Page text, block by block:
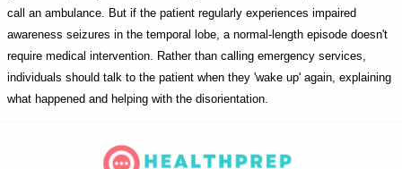
call an ambulance. But if the patient regularly experiences impaired
awareness seizures in the temporal lobe, a normal-length episode doesn't
require medical intervention. Rather than calling emergency services,
individuals should talk to the patient when they 'wake up' again, explaining
what happened and helping with the disorientation.